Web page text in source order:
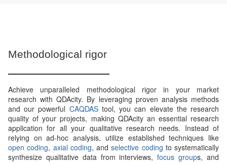
Methodological rigor
Achieve unparalleled methodological rigor in your market
research with QDAcity. By leveraging proven analysis methods
and our powerful CAQDAStool, you can elevate the research
quality of your projects, making QDAcity an essential research
application for all your qualitative research needs. Instead of
relying on ad-hoc analysis, utilize established techniques like
open coding, axial coding, andselective coding to systematically
synthesize qualitative data from interviews,focus groups, and